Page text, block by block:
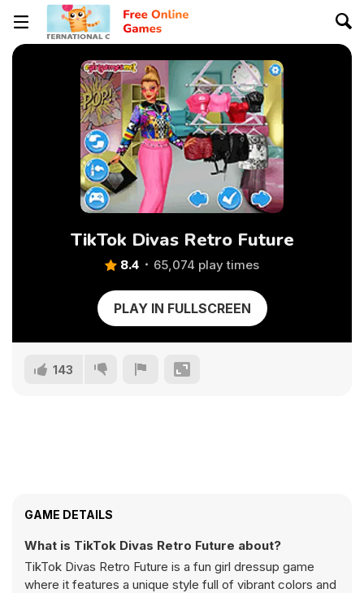
TikTok Divas Retro Future
8.4 65,074 play times
PLAY IN FULLSCREEN
143
GAME DETAILS
What is TikTok Divas Retro Future about?
TikTok Divas Retro Future is a fun girl dressup game
where it features a unique style full of vibrant colors and